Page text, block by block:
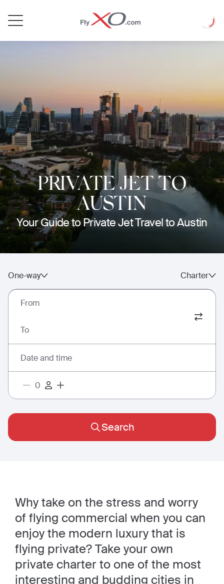
Jet
Loading
PRIVATE JET TO
AUSTIN
Your Guide to Private Jet Travel to Austin
One-way Charter
From
To
Date and time
Search
Why take on the stress and worry
of flying commercial when you can
enjoy the modern luxury that is
flying private? Take your own
private charter to one of the most
interesting and budding cities in